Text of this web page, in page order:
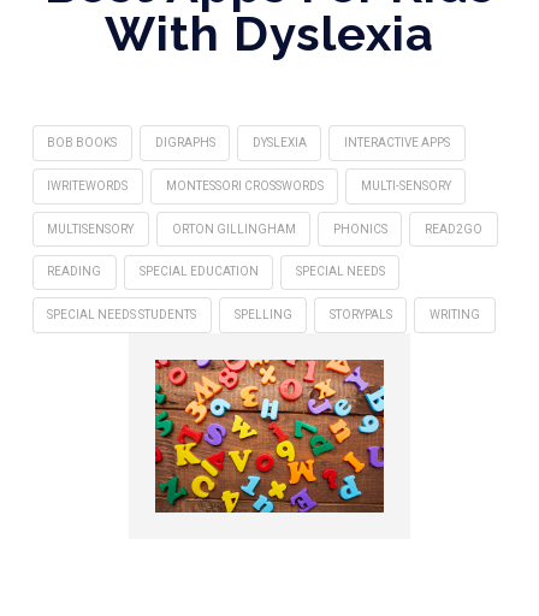
With Dyslexia
BOB BOOKS DIGRAPHS DYSLEXIA INTERACTIVE APPS
IWRITEWORDS MONTESSORI CROSSWORDS MULTI-SENSORY
MULTISENSORY ORTON GILLINGHAM PHONICS READ2GO
READING SPECIAL EDUCATION SPECIAL NEEDS
SPECIAL NEEDS STUDENTS SPELLING STORYPALS WRITING